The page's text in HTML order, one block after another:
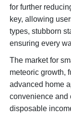
for further
key, allowing
types, stubborn
ensuring every
The market for
meteoric growth,
advanced home
convenience and
disposable